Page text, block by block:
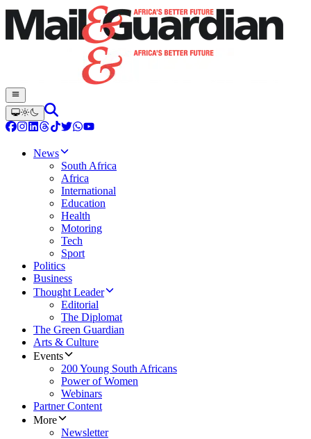
News
South Africa
Africa
International
Education
Health
Motoring
Tech
Sport
Politics
Business
Thought Leader
Editorial
The Diplomat
The Green Guardian
Arts & Culture
Events
200 Young South Africans
Power of Women
Webinars
Partner Content
More
Newsletter